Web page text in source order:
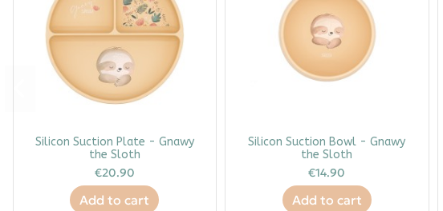
Silicon Suction Plate - Gnawy
the Sloth
€20.90
Add to cart
Silicon Suction Bowl - Gnawy
the Sloth
€14.90
Add to cart